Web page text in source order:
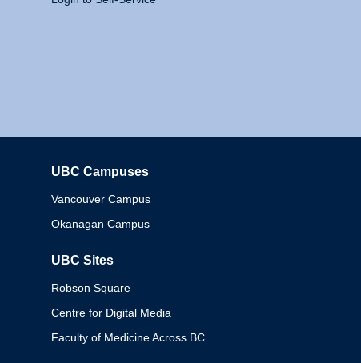
UBC Campuses
Vancouver Campus
Okanagan Campus
UBC Sites
Robson Square
Centre for Digital Media
Faculty of Medicine Across BC